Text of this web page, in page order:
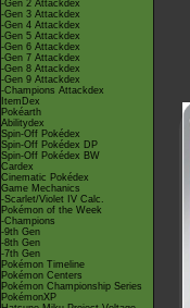
-Gen 2 Attackdex
-Gen 3 Attackdex
-Gen 4 Attackdex
-Gen 5 Attackdex
-Gen 6 Attackdex
-Gen 7 Attackdex
-Gen 8 Attackdex
-Gen 9 Attackdex
-Champions Attackdex
ItemDex
Pokéarth
Abilitydex
Spin-Off Pokédex
Spin-Off Pokédex DP
Spin-Off Pokédex BW
Cardex
Cinematic Pokédex
Game Mechanics
-Scarlet/Violet IV Calc.
Pokémon of the Week
-Champions
-9th Gen
-8th Gen
-7th Gen
Pokémon Timeline
Pokémon Centers
Pokémon Championship Series
PokémonXP